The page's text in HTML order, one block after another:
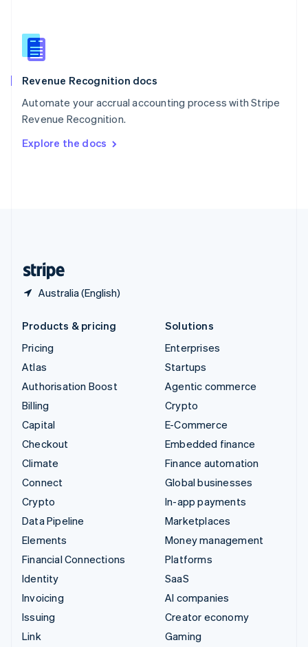
Revenue Recognition docs
Automate your accrual accounting process with Stripe
Revenue Recognition.
Explore the docs
Australia (English)
English
Slovenia
Spain
Sweden
SvenskaEnglish
DeutschFrançais Italiano
Products & pricing
Pricing
Atlas
Authorisation Boost
Billing
Capital
Checkout
Climate
Connect
Crypto
Data Pipeline
Elements
Financial Connections
Identity
Invoicing
Issuing
Link
Solutions
Enterprises
Startups
Agentic commerce
Crypto
E-Commerce
Embedded finance
Finance automation
Global businesses
In-app payments
Marketplaces
Money management
Platforms
SaaS
AI companies
Creator economy
Gaming